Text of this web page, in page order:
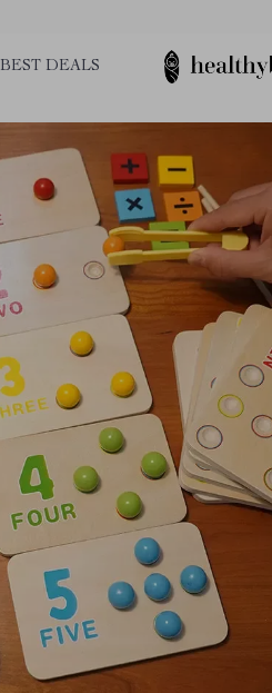
BEST DEALS